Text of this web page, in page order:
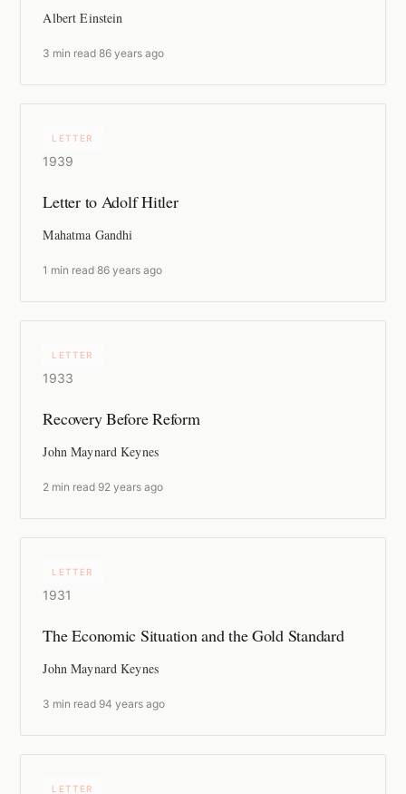
Albert Einstein
3 min read ·86 years ago
LETTER
1939
Letter to Adolf Hitler
Mahatma Gandhi
1 min read ·86 years ago
LETTER
1933
Recovery Before Reform
John Maynard Keynes
2 min read 92 years ago
LETTER
1931
The Economic Situation and the Gold Standard
John Maynard Keynes
3 min read 94 years ago
LETTER